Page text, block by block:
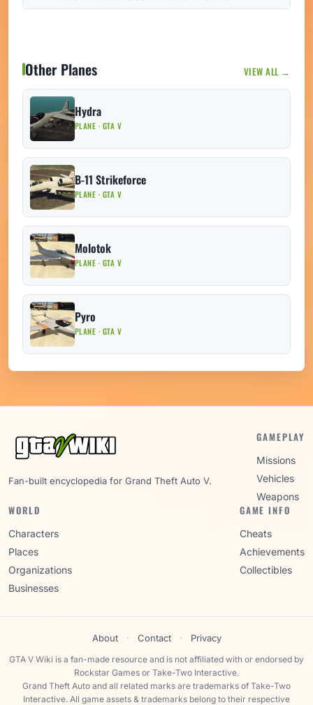
Other Planes VIEW ALL →
Hydra
PLANE · GTA V
B-11 Strikeforce
PLANE · GTA V
Molotok
PLANE · GTA V
Pyro
PLANE · GTA V
Fan-built encyclopedia for Grand Theft Auto V.
GAMEPLAY
Missions
Vehicles
Weapons
WORLD
Characters
Places
Organizations
Businesses
GAME INFO
Cheats
Achievements
Collectibles
About · Contact · Privacy
GTA V Wiki is a fan-made resource and is not affiliated with or endorsed by
Rockstar Games or Take-Two Interactive.
Grand Theft Auto and all related marks are trademarks of Take-Two
Interactive. All game assets & trademarks belong to their respective